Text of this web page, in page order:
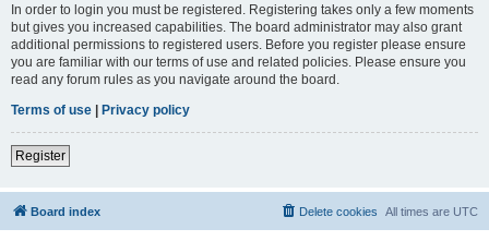
In order to login you must be registered. Registering takes only a few moments
but gives you increased capabilities. The board administrator may also grant
additional permissions to registered users. Before you register please ensure
you are familiar with our terms of use and related policies. Please ensure you
read any forum rules as you navigate around the board.
Terms of use | Privacy policy
Register
Board index All times are UTC
Delete cookies